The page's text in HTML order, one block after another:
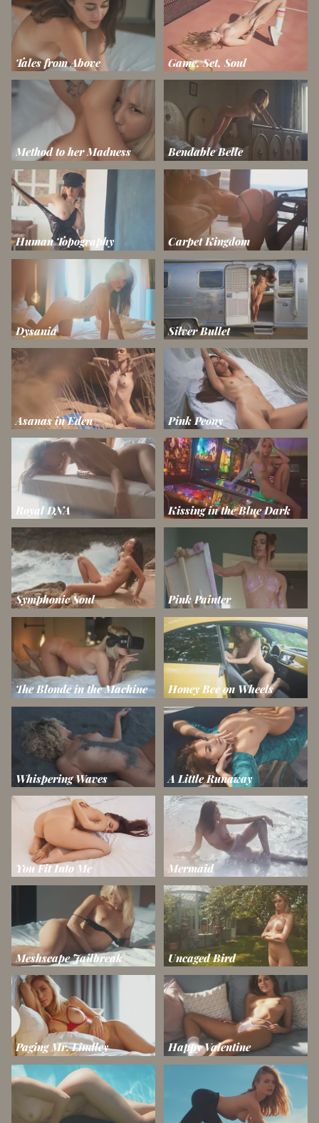
Tales from Above Game, Set, Soul
Method to her Madness Bendable Belle
Human Topography Carpet Kingdom
Dysania Silver Bullet
Asanas in Eden Pink Peony
Royal DNA Kissing in the Blue Dark
Symphonic Soul Pink Painter
The Blonde in the Machine Honey Bee on Wheels
Whispering Waves A Little Runaway
You Fit Into Me Mermaid
Meshscape Jailbreak Uncaged Bird
Paging Mr. Lindley Happy Valentine